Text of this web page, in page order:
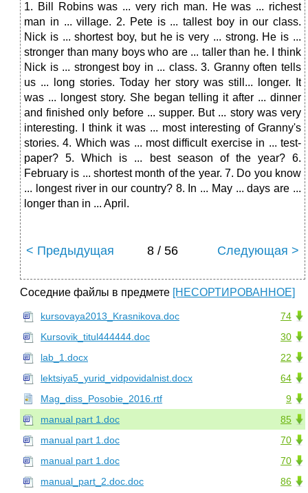
1. Bill Robins was ... very rich man. He was ... richest
man in ... village. 2. Pete is ... tallest boy in our class.
Nick is ... shortest boy, but he is very ... strong. He is ...
stronger than many boys who are ... taller than he. I think
Nick is ... strongest boy in ... class. 3. Granny often tells
us ... long stories. Today her story was still... longer. It
was ... longest story. She began telling it after ... dinner
and finished only before ... supper. But ... story was very
interesting. I think it was ... most interesting of Granny's
stories. 4. Which was ... most difficult exercise in ... test-
paper? 5. Which is ... best season of the year? 6.
February is ... shortest month of the year. 7. Do you know
... longest river in our country? 8. In ... May ... days are ...
longer than in ... April.
< Предыдущая 8 / 56 Следующая >
Соседние файлы в предмете [НЕСОРТИРОВАННОЕ]
74
kursovaya2013_Krasnikova.doc
30
Kursovik_titul444444.doc
22
lab_1.docx
64
lektsiya5_yurid_vidpovidalnist.docx
9
Mag_diss_Posobie_2016.rtf
85
manual part 1.doc
70
manual part 1.doc
70
manual part 1.doc
86
manual_part_2.doc.doc